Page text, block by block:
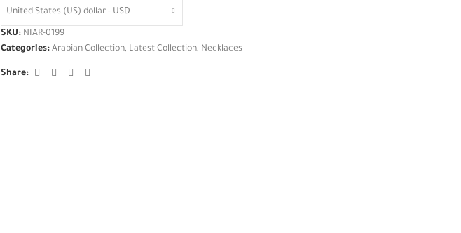
United States (US) dollar - USD
SKU: NIAR-0199
Categories: Arabian Collection, Latest Collection, Necklaces
Share: